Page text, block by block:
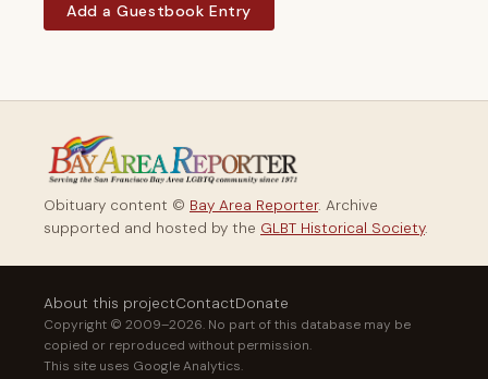
Add a Guestbook Entry
Obituary content © Bay Area Reporter. Archive
supported and hosted by the GLBT Historical Society.
About this projectContactDonate
Copyright © 2009–2026. No part of this database may be
copied or reproduced without permission.
This site uses Google Analytics.